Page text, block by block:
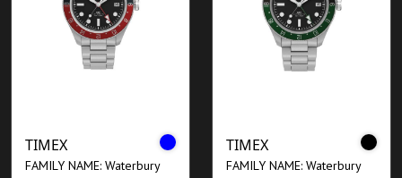
TIMEX
FAMILY NAME: Waterbury
TIMEX
FAMILY NAME: Waterbury